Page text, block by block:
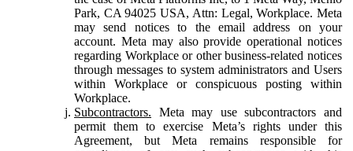
Park, CA 94025 USA, Attn: Legal, Workplace. Meta
may send notices to the email address on your
account. Meta may also provide operational notices
regarding Workplace or other business-related notices
through messages to system administrators and Users
within Workplace or conspicuous posting within
Workplace.
Subcontractors. Meta may use subcontractors and
permit them to exercise Meta’s rights under this
Agreement, but Meta remains responsible for